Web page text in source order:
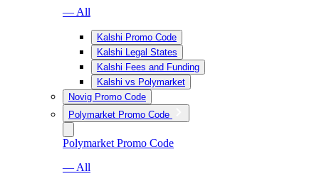
— All
Kalshi Promo Code
Kalshi Legal States
Kalshi Fees and Funding
Kalshi vs Polymarket
Novig Promo Code
Polymarket Promo Code
Polymarket Promo Code
— All